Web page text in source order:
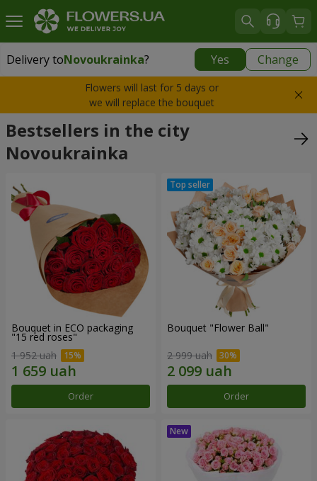
Delivery toNovoukrainka? Yes Change
Delivery toNovoukrainka|
Flowers will last for 5 days or
we will replace the bouquet
Bestsellers in the city
Novoukrainka
Bouquet in ECO packaging
"15 red roses"
1 952 uah
Order
Bouquet "Flower Ball"
2 999 uah
Order